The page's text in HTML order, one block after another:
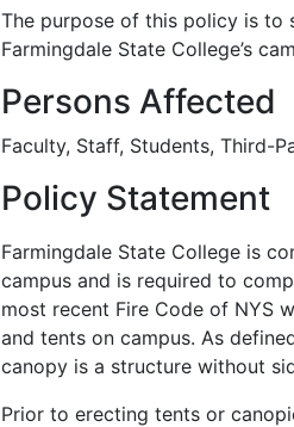
The purpose of this policy is to
Farmingdale State College’s
Persons Affected
Faculty, Staff, Students, Third-
Policy Statement
Farmingdale State College is
campus and is required to
most recent Fire Code of NYS
and tents on campus. As
canopy is a structure without
Prior to erecting tents or